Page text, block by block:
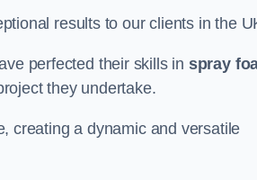
results to our clients in the
perfected their skills in spray
they undertake.
creating a dynamic and versatile